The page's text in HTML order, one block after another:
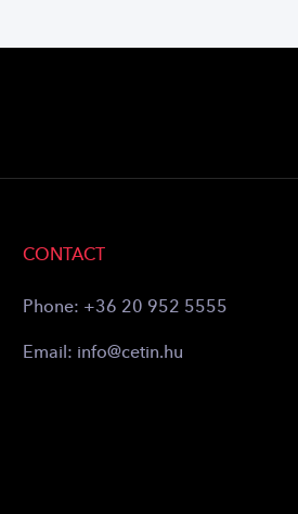
CONTACT
Phone: +36 20 952 5555
Email: info@cetin.hu